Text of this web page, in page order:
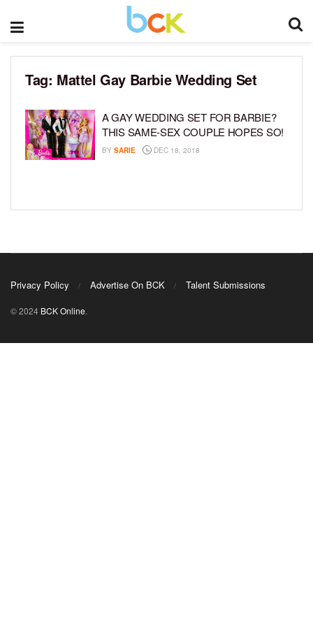
Tag: Mattel Gay Barbie Wedding Set
A GAY WEDDING SET FOR BARBIE?
THIS SAME-SEX COUPLE HOPES SO!
BY SARIE DEC 18, 2018
Privacy Policy Advertise On BCK Talent Submissions
© 2024 BCK Online.